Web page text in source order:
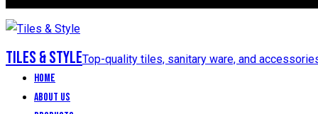
Tiles & StyleTop-quality tiles, sanitary ware, and
Home
About Us